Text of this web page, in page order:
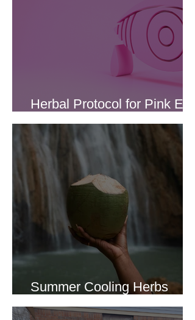
Herbal Protocol for Pink Eye
(Conjunctivitis)
Summer Cooling Herbs
Recipe Collection